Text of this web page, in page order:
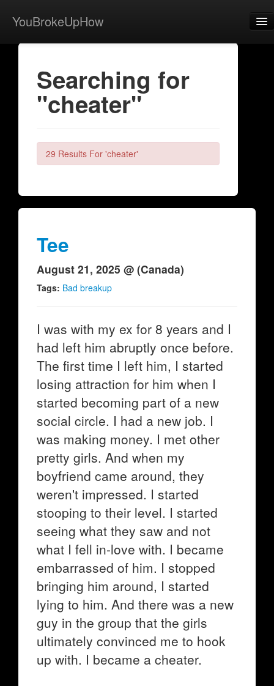
YouBrokeUpHow
Home
View Activity
Contact
Searching for
"cheater"
29 Results For 'cheater'
Tee
August 21, 2025 @ (Canada)
Tags: Bad breakup
I was with my ex for 8 years and I
had left him abruptly once before.
The first time I left him, I started
losing attraction for him when I
started becoming part of a new
social circle. I had a new job. I
was making money. I met other
pretty girls. And when my
boyfriend came around, they
weren't impressed. I started
stooping to their level. I started
seeing what they saw and not
what I fell in-love with. I became
embarrassed of him. I stopped
bringing him around, I started
lying to him. And there was a new
guy in the group that the girls
ultimately convinced me to hook
up with. I became a cheater.